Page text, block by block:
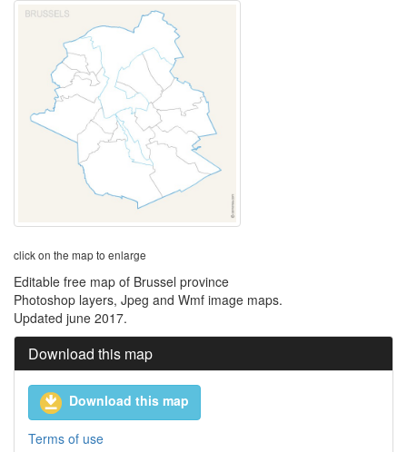
click on the map to enlarge
Editable free map of Brussel province
Photoshop layers, Jpeg and Wmf image maps.
Updated june 2017.
Download this map
Download this map
Terms of use